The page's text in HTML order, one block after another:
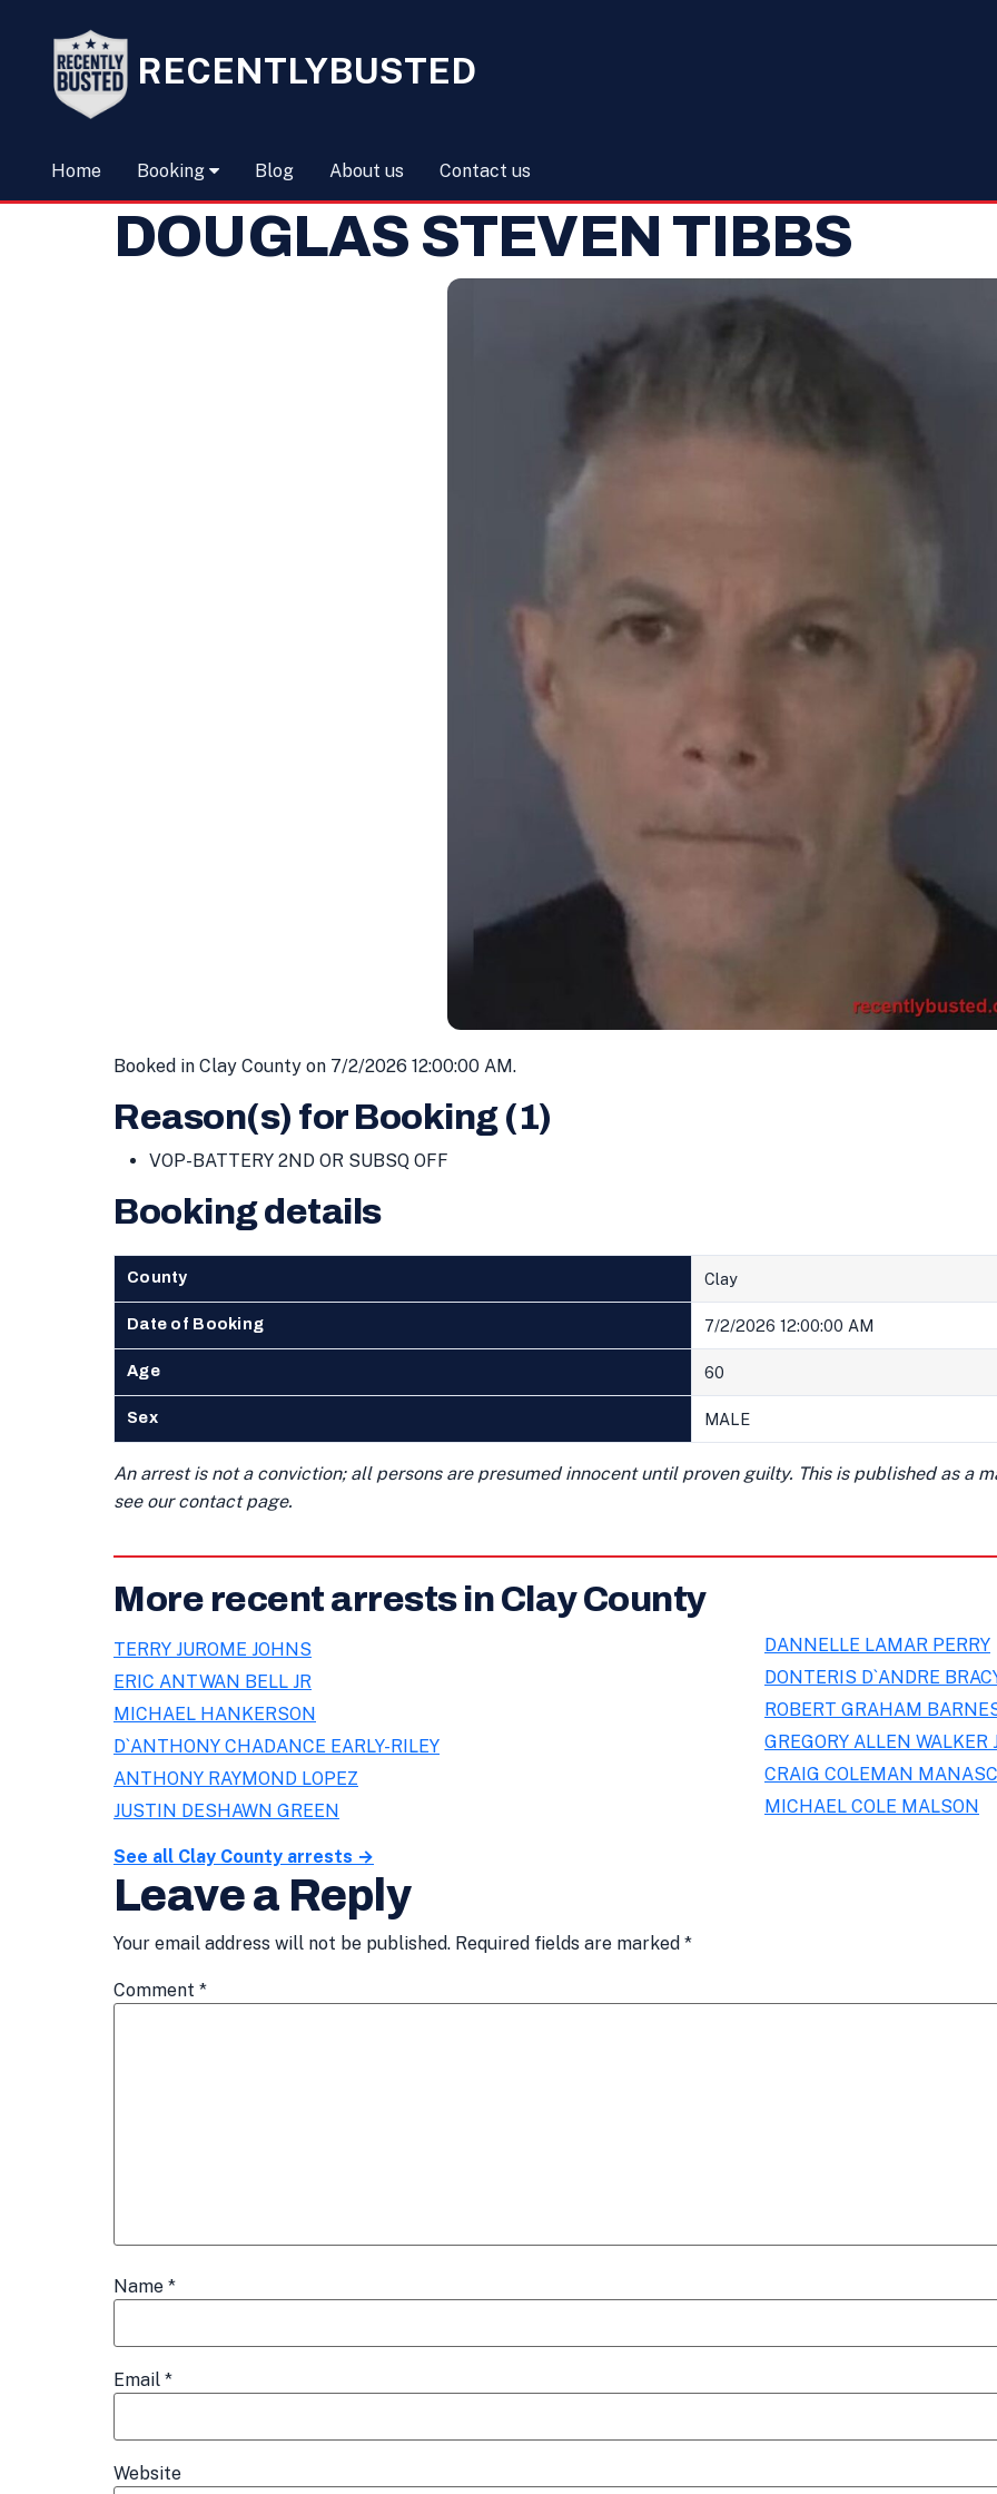
RECENTLYBUSTED
Home Booking Blog About us Contact us
DOUGLAS STEVEN TIBBS
Booked in Clay County on 7/2/2026 12:00:00 AM.
Reason(s) for Booking (1)
VOP-BATTERY 2ND OR SUBSQ OFF
Booking details
County Clay
Date of Booking 7/2/2026 12:00:00 AM
Age 60
Sex MALE
An arrest is not a conviction; all persons are presumed innocent until proven guilty. This is published as a
see our contact page.
More recent arrests in Clay County
TERRY JUROME JOHNS
ERIC ANTWAN BELL JR
MICHAEL HANKERSON
D`ANTHONY CHADANCE EARLY-RILEY
ANTHONY RAYMOND LOPEZ
JUSTIN DESHAWN GREEN
DANNELLE LAMAR PERRY
DONTERIS D`ANDRE
ROBERT GRAHAM
GREGORY ALLEN WALKER
CRAIG COLEMAN
MICHAEL COLE MALSON
See all Clay County arrests →
Leave a Reply
Your email address will not be published. Required fields are marked *
Comment *
Name *
Email *
Website